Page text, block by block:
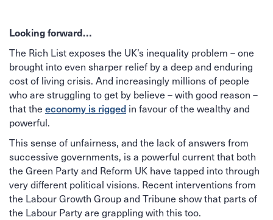
Looking forward…
The Rich List exposes the UK’s inequality problem – one
brought into even sharper relief by a deep and enduring
cost of living crisis. And increasingly millions of people
who are struggling to get by believe – with good reason –
that the economy is rigged in favour of the wealthy and
powerful.
This sense of unfairness, and the lack of answers from
successive governments, is a powerful current that both
the Green Party and Reform UK have tapped into through
very different political visions. Recent interventions from
the Labour Growth Group and Tribune show that parts of
the Labour Party are grappling with this too.